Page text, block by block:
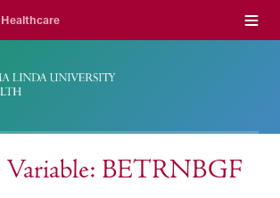
Healthcare Menu
Variable: BETRNBGF